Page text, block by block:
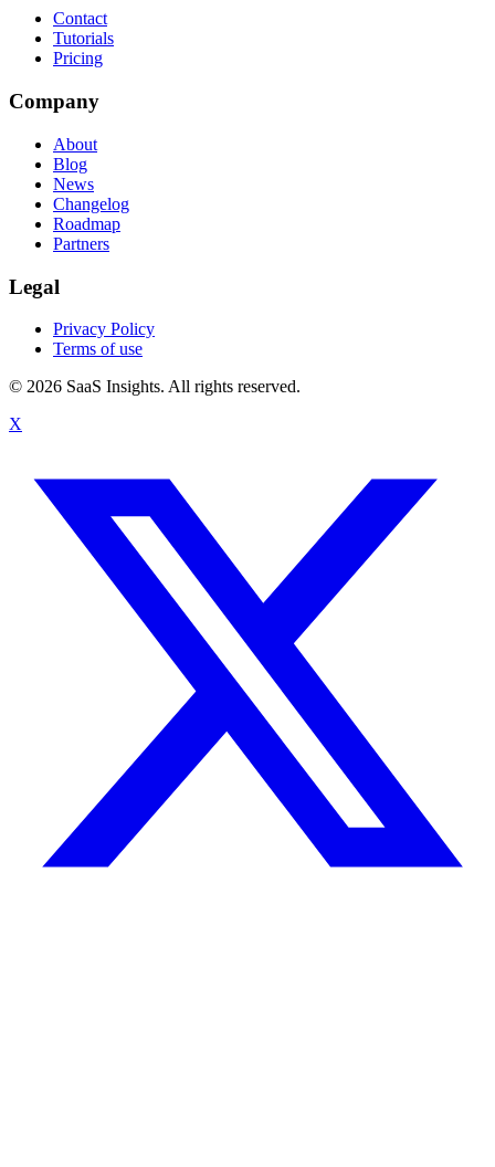
Contact
Tutorials
Pricing
Company
About
Blog
News
Changelog
Roadmap
Partners
Legal
Privacy Policy
Terms of use
© 2026 SaaS Insights. All rights reserved.
X